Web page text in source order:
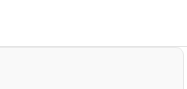
PLAYOFFS